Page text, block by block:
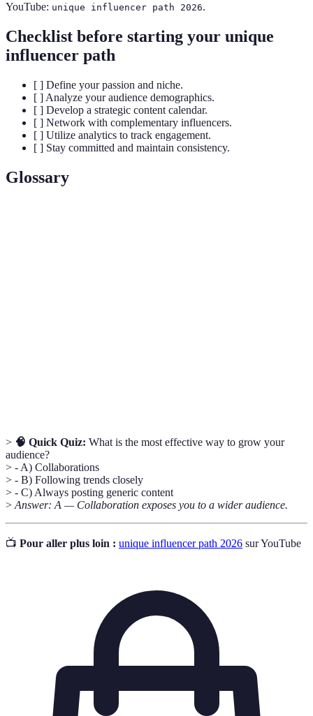
YouTube: unique influencer path 2026.
Checklist before starting your unique
influencer path
[ ] Define your passion and niche.
[ ] Analyze your audience demographics.
[ ] Develop a strategic content calendar.
[ ] Network with complementary influencers.
[ ] Utilize analytics to track engagement.
[ ] Stay committed and maintain consistency.
Glossary
> 🧠 Quick Quiz: What is the most effective way to grow your
audience?
> - A) Collaborations
> - B) Following trends closely
> - C) Always posting generic content
> Answer: A — Collaboration exposes you to a wider audience.
📺 Pour aller plus loin : unique influencer path 2026 sur YouTube